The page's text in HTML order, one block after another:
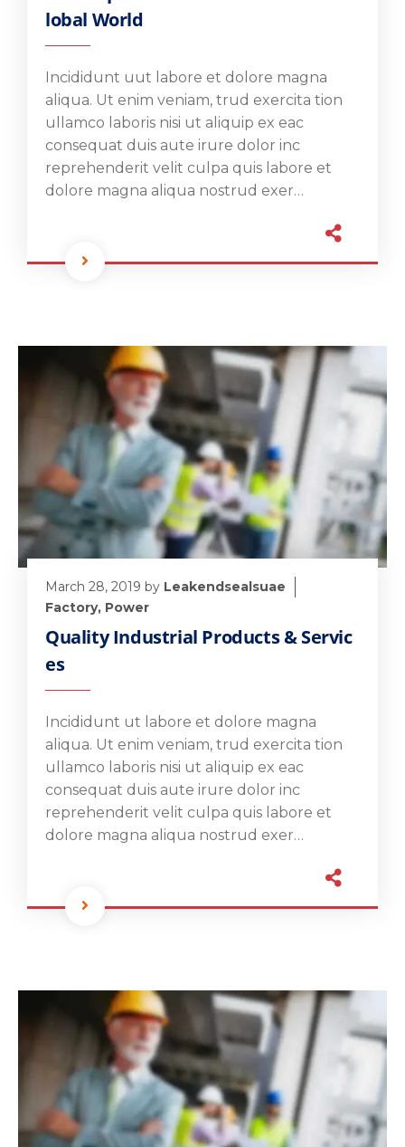
lobal World
Incididunt uut labore et dolore magna
aliqua. Ut enim veniam, trud exercita tion
ullamco laboris nisi ut aliquip ex eac
consequat duis aute irure dolor inc
reprehenderit velit culpa quis labore et
dolore magna aliqua nostrud exer…
March 28, 2019 by Leakendsealsuae
Factory, Power
Quality Industrial Products & Servic
es
Incididunt ut labore et dolore magna
aliqua. Ut enim veniam, trud exercita tion
ullamco laboris nisi ut aliquip ex eac
consequat duis aute irure dolor inc
reprehenderit velit culpa quis labore et
dolore magna aliqua nostrud exer…